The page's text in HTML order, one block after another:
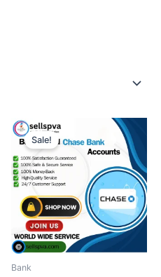
Sale!
Bank
Price
range:
$190.00
through
$340.00
This
product
has
multiple
variants.
The
options